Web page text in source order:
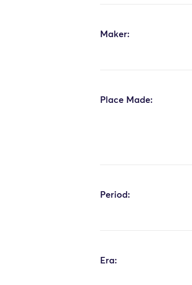
Maker:
Place Made:
Period:
Era: